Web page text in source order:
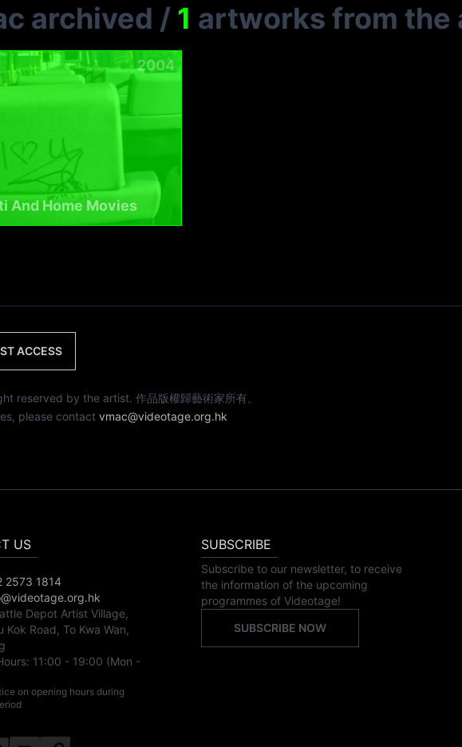
archived / 1 artworks from the
2004
And Home Movies
ACCESS
reserved by the artist. 作品版權歸藝術家所有。
please contact vmac@videotage.org.hk
US
2573 1814
Depot Artist Village,
Kok Road, To Kwa Wan,
11:00 - 19:00 (Mon -
on opening hours during
SUBSCRIBE
Subscribe to our newsletter, to receive
the information of the upcoming
programmes of Videotage!
SUBSCRIBE NOW